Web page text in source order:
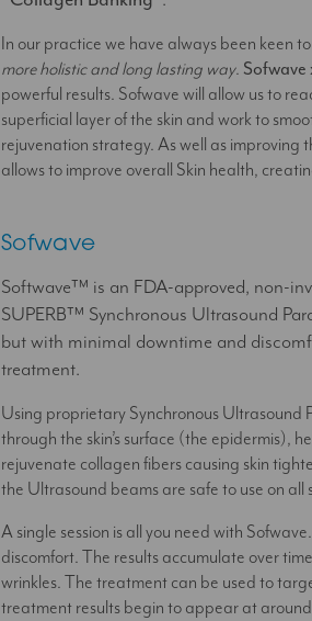
In our practice we have always been keen
more holistic and long lasting way. Sofwave
powerful results. Sofwave will allow us to
superficial layer of the skin and work to
rejuvenation strategy. As well as improving
allows to improve overall Skin health,
Sofwave
Softwave™ is an FDA-approved, non-
SUPERB™ Synchronous Ultrasound
but with minimal downtime and
treatment.
Using proprietary Synchronous Ultrasound
through the skin’s surface (the epidermis),
rejuvenate collagen fibers causing skin
the Ultrasound beams are safe to use on
A single session is all you need with
discomfort. The results accumulate over
wrinkles. The treatment can be used to
treatment results begin to appear at